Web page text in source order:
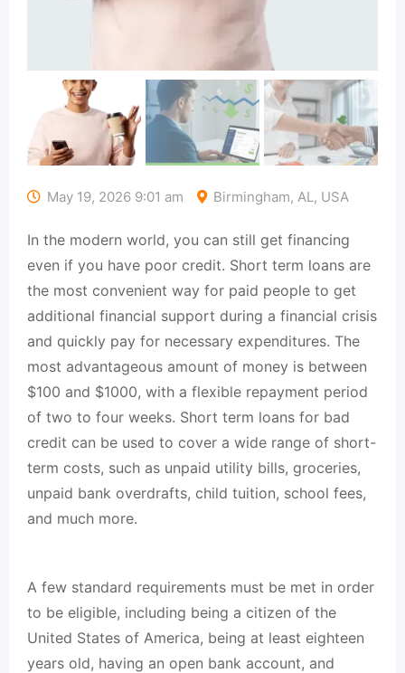
May 19, 2026 9:01 am Birmingham, AL, USA
In the modern world, you can still get financing
even if you have poor credit. Short term loans are
the most convenient way for paid people to get
additional financial support during a financial crisis
and quickly pay for necessary expenditures. The
most advantageous amount of money is between
$100 and $1000, with a flexible repayment period
of two to four weeks. Short term loans for bad
credit can be used to cover a wide range of short-
term costs, such as unpaid utility bills, groceries,
unpaid bank overdrafts, child tuition, school fees,
and much more.
A few standard requirements must be met in order
to be eligible, including being a citizen of the
United States of America, being at least eighteen
years old, having an open bank account, and